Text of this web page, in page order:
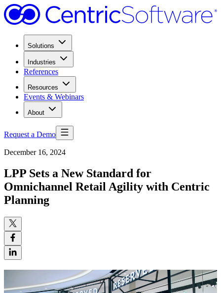
Solutions
Industries
References
Resources
Events & Webinars
About
Request a Demo
December 16, 2024
LPP Sets a New Standard for
Omnichannel Retail Agility with Centric
Planning